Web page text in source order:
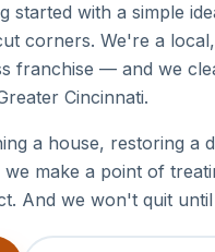
started with a simple
corners. We're a
franchise — and we
Cincinnati.
a house, restoring a
we make a point of
And we won't quit